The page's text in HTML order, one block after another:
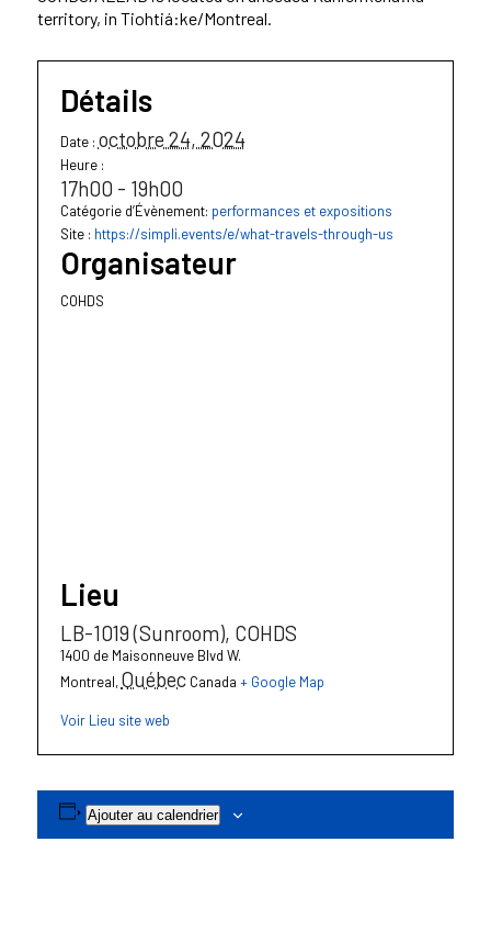
territory, in Tiohtiá:ke/Montreal.
Détails
Date : octobre 24, 2024
Heure :
17h00 - 19h00
Catégorie d’Évènement: performances et expositions
Site : https://simpli.events/e/what-travels-through-us
Organisateur
COHDS
Lieu
LB-1019 (Sunroom), COHDS
1400 de Maisonneuve Blvd W.
Montreal, Québec Canada + Google Map
Voir Lieu site web
Ajouter au calendrier